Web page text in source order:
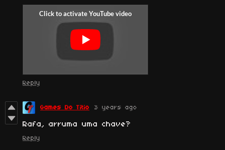
Reply
Games Do Titio 3 years ago
Rafa, arruma uma chave?
Reply